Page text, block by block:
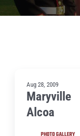
Aug 28, 2009
Maryville
Alcoa